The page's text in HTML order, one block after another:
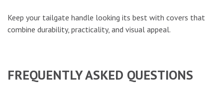
Keep your tailgate handle looking its best with covers that
combine durability, practicality, and visual appeal.
FREQUENTLY ASKED QUESTIONS